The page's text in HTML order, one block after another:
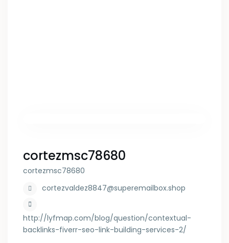
cortezmsc78680
cortezmsc78680
cortezvaldez8847@superemailbox.shop
http://lyfmap.com/blog/question/contextual-
backlinks-fiverr-seo-link-building-services-2/